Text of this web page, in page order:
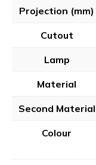
Projection (mm)
Cutout
Lamp
Material
Second Material
Colour